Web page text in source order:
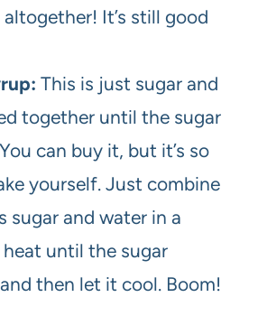
It’s still good
This is just sugar and
together until the sugar
can buy it, but it’s so
yourself. Just combine
sugar and water in a
heat until the sugar
then let it cool. Boom!